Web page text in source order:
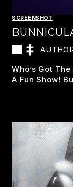
SCREENSHOT
Who’s Got
A Fun Show!